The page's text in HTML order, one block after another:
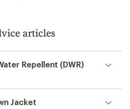
articles
Repellent (DWR)
Jacket